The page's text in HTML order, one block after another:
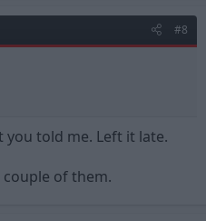
#8
you told me. Left it late.
of them.